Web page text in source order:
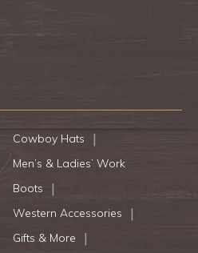
Cowboy Hats
Men’s & Ladies’ Work
Boots
Western Accessories
Gifts & More